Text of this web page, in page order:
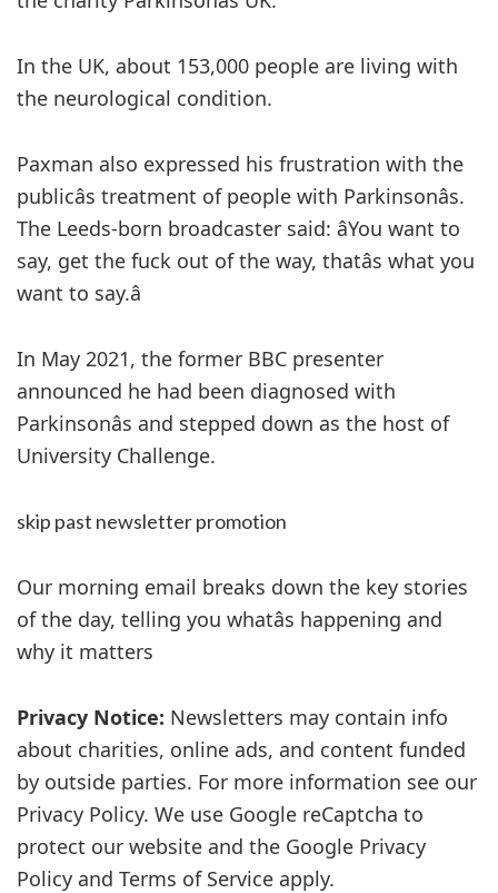
In the UK, about 153,000 people are living with
the neurological condition.
Paxman also expressed his frustration with the
publicâs treatment of people with Parkinsonâs.
The Leeds-born broadcaster said: âYou want to
say, get the fuck out of the way, thatâs what you
want to say.â
In May 2021, the former BBC presenter
announced he had been diagnosed with
Parkinsonâs and stepped down as the host of
University Challenge.
skip past newsletter promotion
Our morning email breaks down the key stories
of the day, telling you whatâs happening and
why it matters
Privacy Notice: Newsletters may contain info
about charities, online ads, and content funded
by outside parties. For more information see our
Privacy Policy. We use Google reCaptcha to
protect our website and the Google Privacy
Policy and Terms of Service apply.